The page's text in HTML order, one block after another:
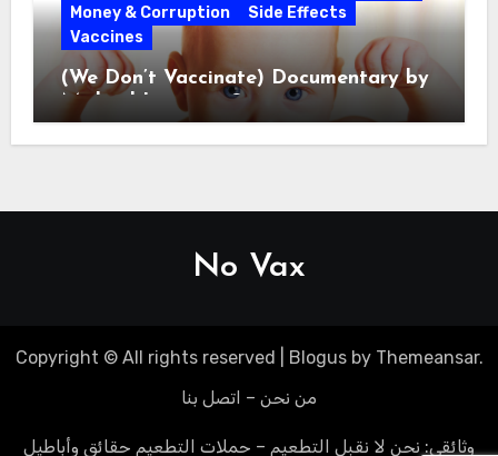
Money & Corruption
Side Effects
Vaccines
(We Don’t Vaccinate) Documentary by
Michael Leitner 2014
No Vax
Copyright © All rights reserved Blogusby Themeansar.
من نحن – اتصل بنا
وثائقي: نحن لا نقبل التطعيم – حملات التطعيم حقائق وأباطيل